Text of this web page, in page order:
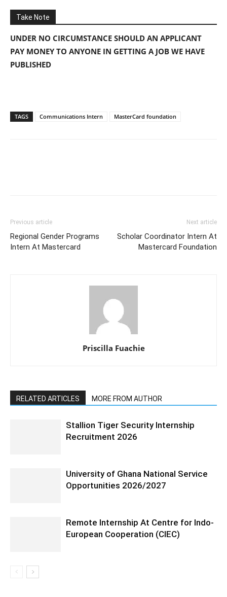
Take Note
UNDER NO CIRCUMSTANCE SHOULD AN APPLICANT
PAY MONEY TO ANYONE IN GETTING A JOB WE HAVE
PUBLISHED
TAGS Communications Intern MasterCard foundation
Previous article
Regional Gender Programs
Intern At Mastercard
Next article
Scholar Coordinator Intern At
Mastercard Foundation
Priscilla Fuachie
RELATED ARTICLES MORE FROM AUTHOR
Stallion Tiger Security Internship
Recruitment 2026
University of Ghana National Service
Opportunities 2026/2027
Remote Internship At Centre for Indo-
European Cooperation (CIEC)